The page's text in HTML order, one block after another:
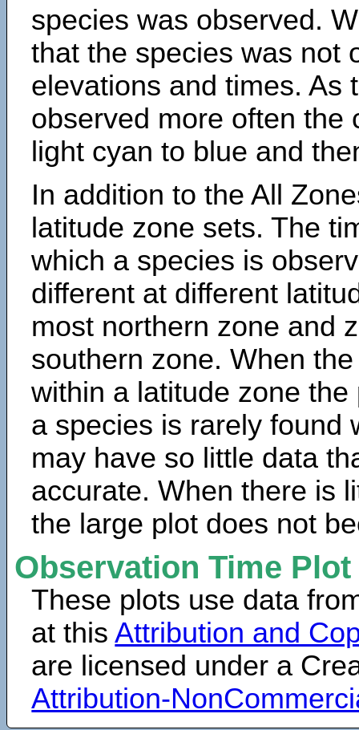
species was observed.
that the species was not
elevations and times. As
observed more often the
light cyan to blue and
In addition to the All
latitude zone sets. The
which a species is
different at different
most northern zone and
southern zone. When
within a latitude zone
a species is rarely found
may have so little data
accurate. When there is
the large plot does not
Observation Time
These plots use data
at thisAttribution and
are licensed under a
Attribution-